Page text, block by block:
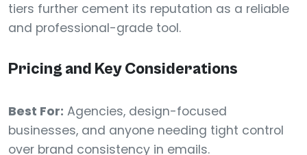
tiers further cement its reputation as a reliable
and professional-grade tool.
Pricing and Key Considerations
Best For: Agencies, design-focused
businesses, and anyone needing tight control
over brand consistency in emails.